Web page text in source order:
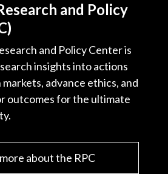
and Policy
and Policy Center is
insights into actions
advance ethics, and
outcomes for the ultimate
about the RPC